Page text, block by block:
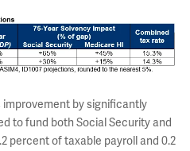
by significantly
to fund both Social Security and
percent of taxable payroll and 0.2